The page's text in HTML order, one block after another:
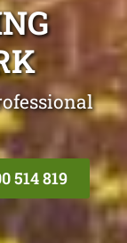
514 819